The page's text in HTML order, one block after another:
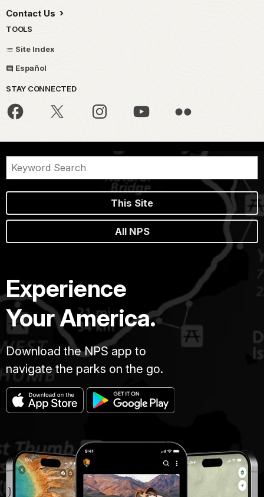
Contact Us
TOOLS
Site Index
Español
STAY CONNECTED
This Site
All NPS
Experience
Your America.
Download the NPS app to
navigate the parks on the go.